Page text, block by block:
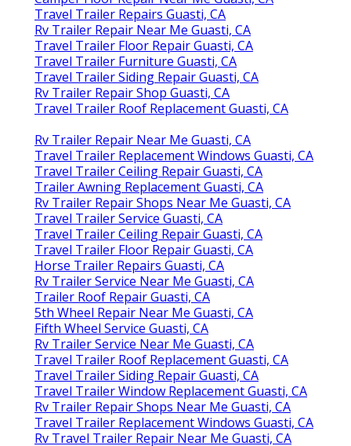
Travel Trailer Repairs Guasti, CA
Rv Trailer Repair Near Me Guasti, CA
Travel Trailer Floor Repair Guasti, CA
Travel Trailer Furniture Guasti, CA
Travel Trailer Siding Repair Guasti, CA
Rv Trailer Repair Shop Guasti, CA
Travel Trailer Roof Replacement Guasti, CA
Rv Trailer Repair Near Me Guasti, CA
Travel Trailer Replacement Windows Guasti, CA
Travel Trailer Ceiling Repair Guasti, CA
Trailer Awning Replacement Guasti, CA
Rv Trailer Repair Shops Near Me Guasti, CA
Travel Trailer Service Guasti, CA
Travel Trailer Ceiling Repair Guasti, CA
Travel Trailer Floor Repair Guasti, CA
Horse Trailer Repairs Guasti, CA
Rv Trailer Service Near Me Guasti, CA
Trailer Roof Repair Guasti, CA
5th Wheel Repair Near Me Guasti, CA
Fifth Wheel Service Guasti, CA
Rv Trailer Service Near Me Guasti, CA
Travel Trailer Roof Replacement Guasti, CA
Travel Trailer Siding Repair Guasti, CA
Travel Trailer Window Replacement Guasti, CA
Rv Trailer Repair Shops Near Me Guasti, CA
Travel Trailer Replacement Windows Guasti, CA
Rv Travel Trailer Repair Near Me Guasti, CA